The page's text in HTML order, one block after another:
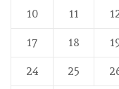
10 11
17 18
24 25